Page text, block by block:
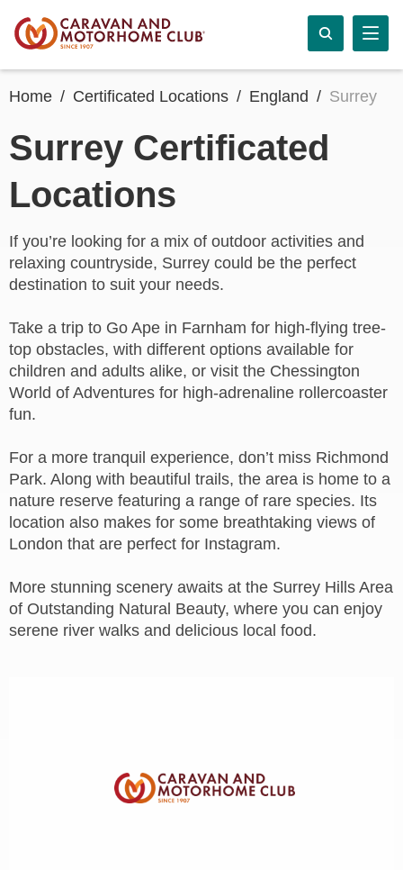
Home Certificated Locations England Surrey
Surrey Certificated
Locations
If you’re looking for a mix of outdoor activities and
relaxing countryside, Surrey could be the perfect
destination to suit your needs.
Take a trip to Go Ape in Farnham for high-flying tree-
top obstacles, with different options available for
children and adults alike, or visit the Chessington
World of Adventures for high-adrenaline rollercoaster
fun.
For a more tranquil experience, don’t miss Richmond
Park. Along with beautiful trails, the area is home to a
nature reserve featuring a range of rare species. Its
location also makes for some breathtaking views of
London that are perfect for Instagram.
More stunning scenery awaits at the Surrey Hills Area
of Outstanding Natural Beauty, where you can enjoy
serene river walks and delicious local food.